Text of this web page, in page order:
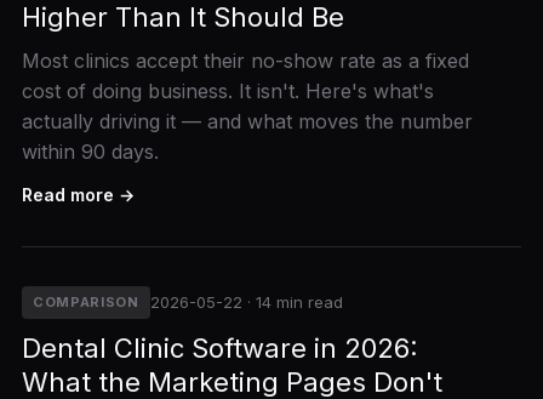
Higher Than It Should Be
Most clinics accept their no-show rate as a fixed
cost of doing business. It isn't. Here's what's
actually driving it — and what moves the number
within 90 days.
Read more →
COMPARISON 2026-05-22 · 14 min read
Dental Clinic Software in 2026:
What the Marketing Pages Don't